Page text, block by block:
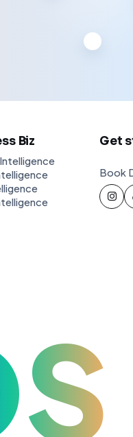
Biz Get
Book